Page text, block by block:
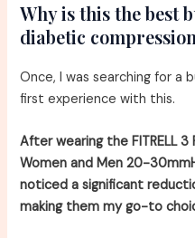
Why is this the best
diabetic
Once, I was searching for a
first experience with this.
After wearing the FITRELL
Women and Men 20-
noticed a significant
making them my go-to